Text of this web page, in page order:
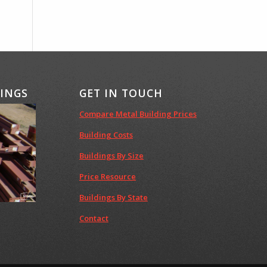
GET IN TOUCH
Compare Metal Building Prices
Building Costs
Buildings By Size
Price Resource
Buildings By State
Contact